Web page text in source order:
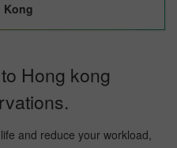
Kong
Hong kong
and reduce your workload,